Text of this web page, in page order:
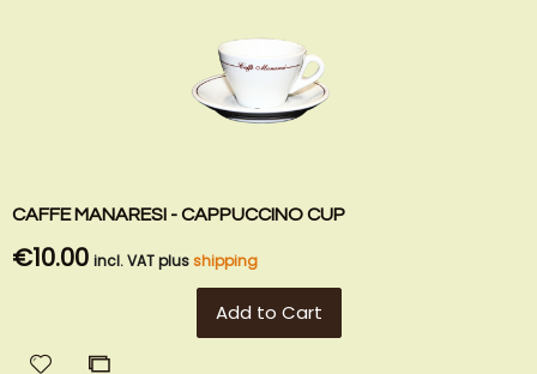
CAFFE MANARESI - CAPPUCCINO CUP
€10.00 incl. VAT plusshipping
Add to Cart
Add
Add